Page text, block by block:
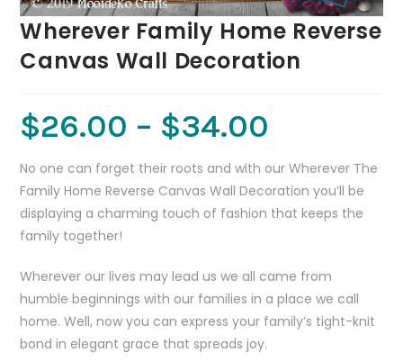
Wherever Family Home Reverse
Canvas Wall Decoration
$26.00 – $34.00
No one can forget their roots and with our Wherever The
Family Home Reverse Canvas Wall Decoration you’ll be
displaying a charming touch of fashion that keeps the
family together!
Wherever our lives may lead us we all came from
humble beginnings with our families in a place we call
home. Well, now you can express your family’s tight-knit
bond in elegant grace that spreads joy.